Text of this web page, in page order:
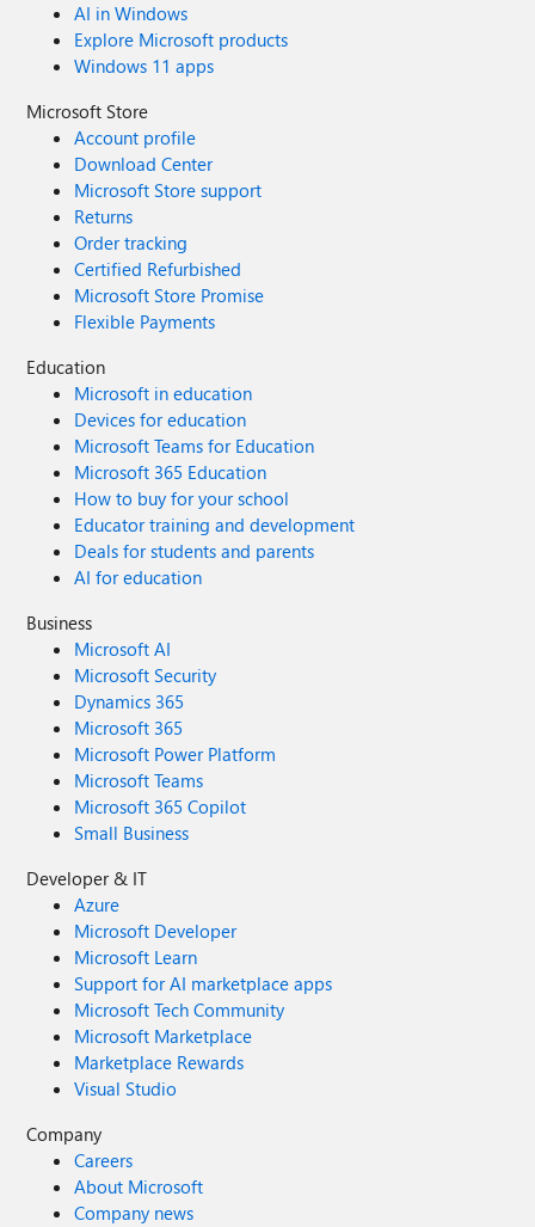
AI in Windows
Explore Microsoft products
Windows 11 apps
Microsoft Store
Account profile
Download Center
Microsoft Store support
Returns
Order tracking
Certified Refurbished
Microsoft Store Promise
Flexible Payments
Education
Microsoft in education
Devices for education
Microsoft Teams for Education
Microsoft 365 Education
How to buy for your school
Educator training and development
Deals for students and parents
AI for education
Business
Microsoft AI
Microsoft Security
Dynamics 365
Microsoft 365
Microsoft Power Platform
Microsoft Teams
Microsoft 365 Copilot
Small Business
Developer & IT
Azure
Microsoft Developer
Microsoft Learn
Support for AI marketplace apps
Microsoft Tech Community
Microsoft Marketplace
Marketplace Rewards
Visual Studio
Company
Careers
About Microsoft
Company news